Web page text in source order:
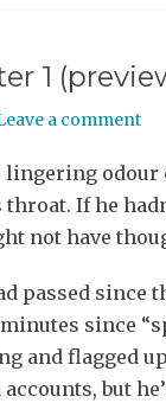
1
a comment
lingering
throat. If he
not have
passed since
since
and flagged
but